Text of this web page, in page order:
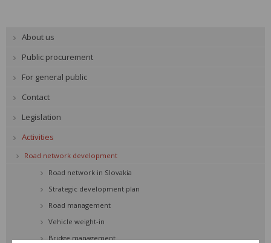
About us
Public procurement
For general public
Contact
Legislation
Activities
Road network development
Road network in Slovakia
Strategic development plan
Road management
Vehicle weight-in
Bridge management